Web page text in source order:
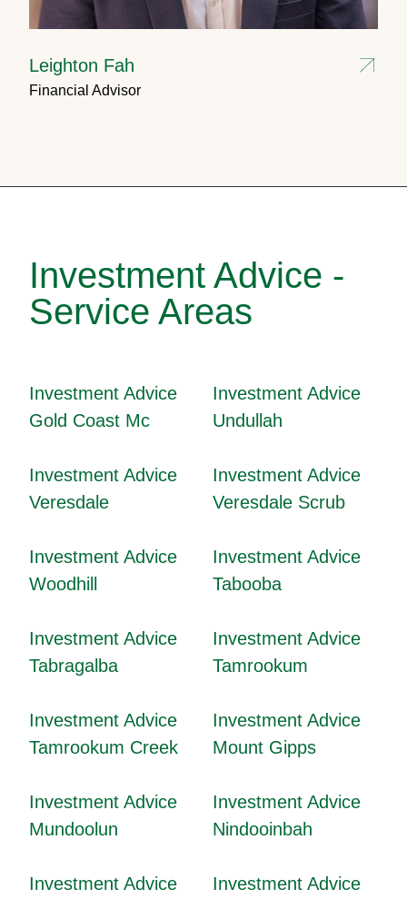
Leighton Fah
Financial Advisor
Investment Advice -
Service Areas
Investment Advice
Gold Coast Mc
Investment Advice
Undullah
Investment Advice
Veresdale
Investment Advice
Veresdale Scrub
Investment Advice
Woodhill
Investment Advice
Tabooba
Investment Advice
Tabragalba
Investment Advice
Tamrookum
Investment Advice
Tamrookum Creek
Investment Advice
Mount Gipps
Investment Advice
Mundoolun
Investment Advice
Nindooinbah
Investment Advice
Investment Advice